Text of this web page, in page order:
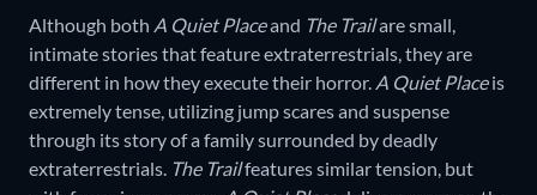
Although both A Quiet Placeand The Trailare small,
intimate stories that feature extraterrestrials, they are
different in how they execute their horror. A Quiet Placeis
extremely tense, utilizing jump scares and suspense
through its story of a family surrounded by deadly
extraterrestrials. The Trailfeatures similar tension, but